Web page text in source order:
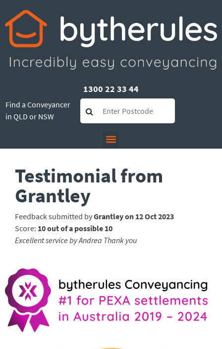
1300 22 33 44
Find a Conveyancer
in QLD or NSW
Testimonial from
Grantley
Feedback submitted byGrantley on 12 Oct 2023
Score: 10 out of a possible 10
Excellent service by Andrea Thank you